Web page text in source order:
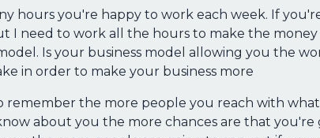
hours you're happy to work each week. If
I need to work all the hours to make the
Is your business model allowing you the
in order to make your business more
remember the more people you reach with
about you the more chances are that